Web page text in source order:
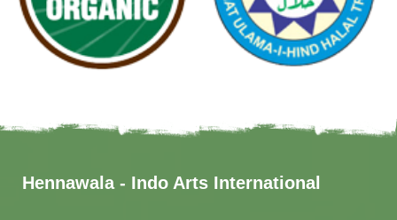
Hennawala - Indo Arts International